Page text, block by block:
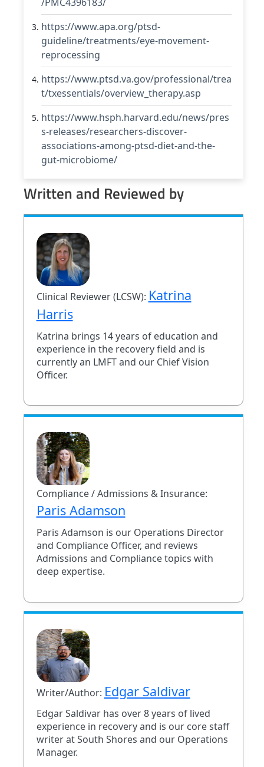
https://www.apa.org/ptsd-
guideline/treatments/eye-movement-
reprocessing
https://www.ptsd.va.gov/professional/trea
t/txessentials/overview_therapy.asp
https://www.hsph.harvard.edu/news/pres
s-releases/researchers-discover-
associations-among-ptsd-diet-and-the-
gut-microbiome/
Written and Reviewed by
Clinical Reviewer (LCSW): Katrina
Harris
Katrina brings 14 years of education and
experience in the recovery field and is
currently an LMFT and our Chief Vision
Officer.
Compliance / Admissions & Insurance:
Paris Adamson
Paris Adamson is our Operations Director
and Compliance Officer, and reviews
Admissions and Compliance topics with
deep expertise.
Writer/Author: Edgar Saldivar
Edgar Saldivar has over 8 years of lived
experience in recovery and is our core staff
writer at South Shores and our Operations
Manager.